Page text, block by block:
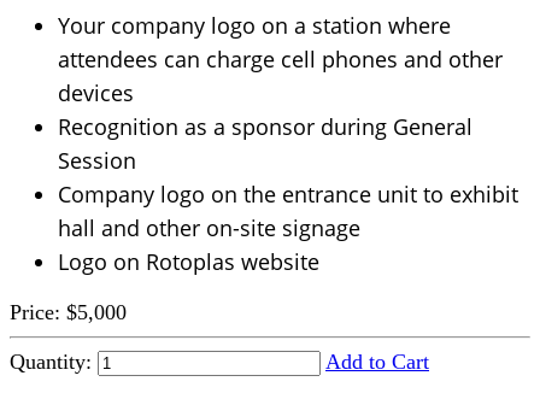
Your company logo on a station where
attendees can charge cell phones and other
devices
Recognition as a sponsor during General
Session
Company logo on the entrance unit to exhibit
hall and other on-site signage
Logo on Rotoplas website
Price: $5,000
Quantity: Add to Cart